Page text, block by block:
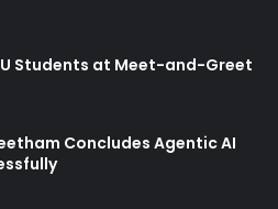
Students at Meet-and-Greet
Concludes Agentic AI